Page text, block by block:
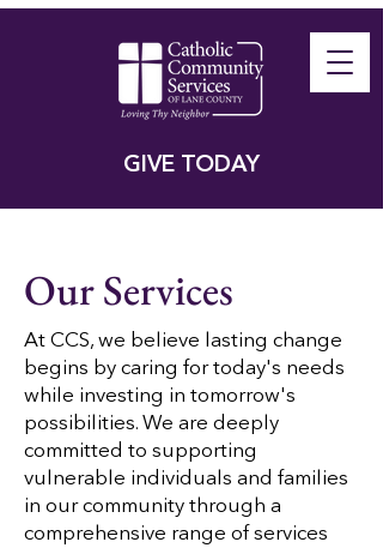
GIVE TODAY
Our Services
​At CCS, we believe lasting change
begins by caring for today's needs
while investing in tomorrow's
possibilities. We are deeply
committed to supporting
vulnerable individuals and families
in our community through a
comprehensive range of services